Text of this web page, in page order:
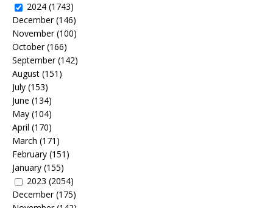
2024 (1743)
December(146)
November(100)
October(166)
September(142)
August (151)
July (153)
June (134)
May (104)
April (170)
March (171)
February (151)
January (155)
2023 (2054)
December(175)